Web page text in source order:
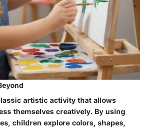
artistic activity that allows
themselves creatively. By using
children explore colors, shapes,